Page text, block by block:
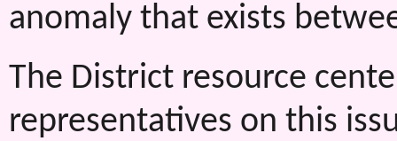
anomaly that exists
The District resource
representatives on this